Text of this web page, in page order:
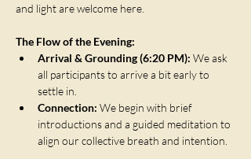
and light are welcome here.
The Flow of the Evening:
Arrival & Grounding (6:20 PM): We ask
all participants to arrive a bit early to
settle in.
Connection: We begin with brief
introductions and a guided meditation to
align our collective breath and intention.